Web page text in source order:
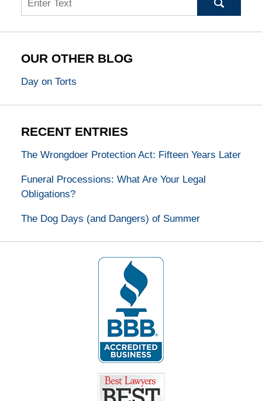
OUR OTHER BLOG
Day on Torts
RECENT ENTRIES
The Wrongdoer Protection Act: Fifteen Years Later
Funeral Processions: What Are Your Legal
Obligations?
The Dog Days (and Dangers) of Summer